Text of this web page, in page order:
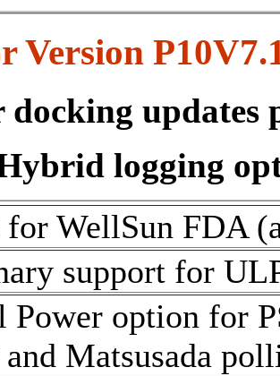
Version
updates
logging
for WellSun FDA
support for
Power option for
Matsusada